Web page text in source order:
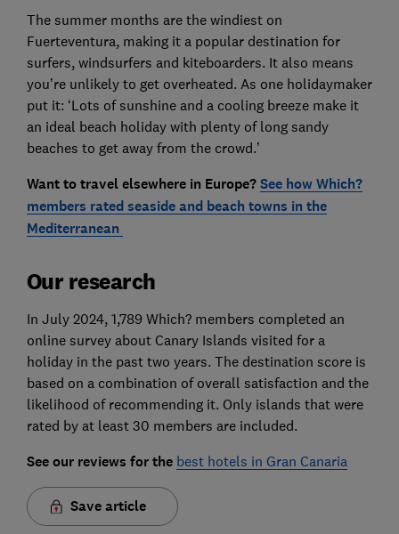
The summer months are the windiest on
Fuerteventura, making it a popular destination for
surfers, windsurfers and kiteboarders. It also means
you’re unlikely to get overheated. As one holidaymaker
put it: ‘Lots of sunshine and a cooling breeze make it
an ideal beach holiday with plenty of long sandy
beaches to get away from the crowd.’
Want to travel elsewhere in Europe?See how Which?
members rated seaside and beach towns in the
Mediterranean
Our research
In July 2024, 1,789 Which? members completed an
online survey about Canary Islands visited for a
holiday in the past two years. The destination score is
based on a combination of overall satisfaction and the
likelihood of recommending it. Only islands that were
rated by at least 30 members are included.
See our reviews for the best hotels in Gran Canaria
Save article